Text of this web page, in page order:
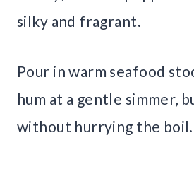
silky and fragrant.
Pour in warm seafood
hum at a gentle simmer,
without hurrying the boil.